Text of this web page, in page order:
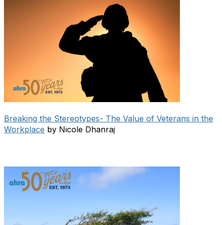
Breaking the Stereotypes- The Value of Veterans in the
Workplace by Nicole Dhanraj